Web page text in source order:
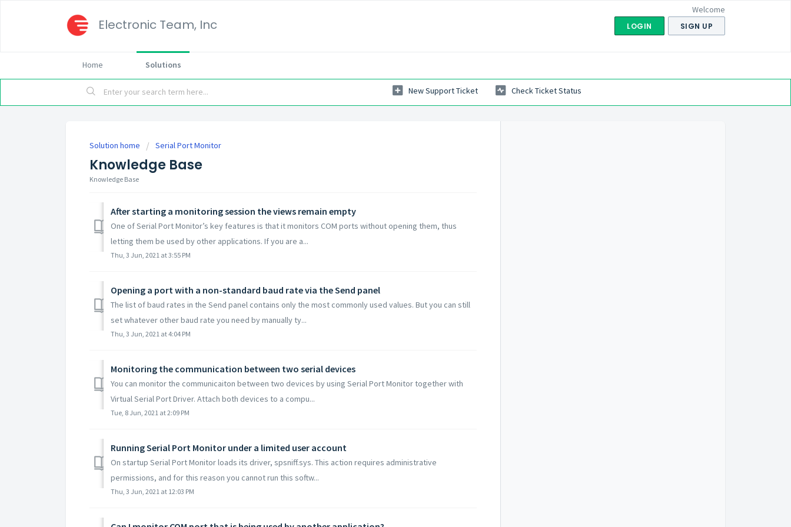
Electronic Team, Inc
Welcome
LOGIN SIGN UP
Home Solutions
New Support Ticket Check Ticket Status
Solution home Serial Port Monitor
Knowledge Base
Knowledge Base
After starting a monitoring session the views remain empty
One of Serial Port Monitor’s key features is that it monitors COM ports without opening them, thus
letting them be used by other applications. If you are a...
Thu, 3 Jun, 2021 at 3:55 PM
Opening a port with a non-standard baud rate via the Send panel
The list of baud rates in the Send panel contains only the most commonly used values. But you can still
set whatever other baud rate you need by manually ty...
Thu, 3 Jun, 2021 at 4:04 PM
Monitoring the communication between two serial devices
You can monitor the communicaiton between two devices by using Serial Port Monitor together with
Virtual Serial Port Driver. Attach both devices to a compu...
Tue, 8 Jun, 2021 at 2:09 PM
Running Serial Port Monitor under a limited user account
On startup Serial Port Monitor loads its driver, spsniff.sys. This action requires administrative
permissions, and for this reason you cannot run this softw...
Thu, 3 Jun, 2021 at 12:03 PM